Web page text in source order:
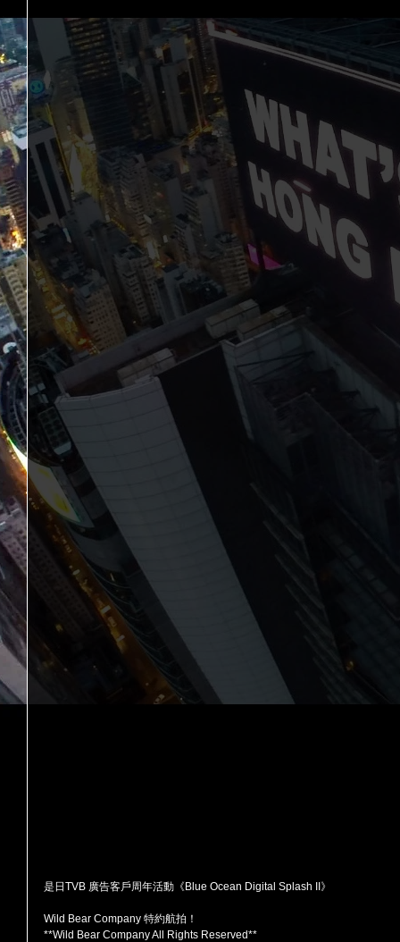
是日TVB 廣告客戶周年活動《Blue Ocean Digital Splash II》
Wild Bear Company 特約航拍！
**Wild Bear Company All Rights Reserved**